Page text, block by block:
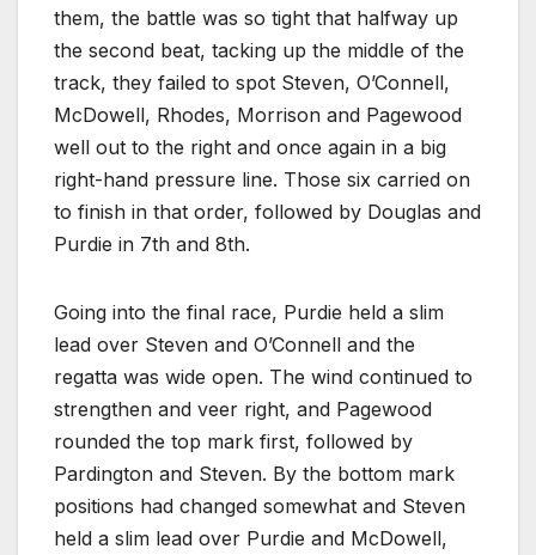
them, the battle was so tight that halfway up
the second beat, tacking up the middle of the
track, they failed to spot Steven, O’Connell,
McDowell, Rhodes, Morrison and Pagewood
well out to the right and once again in a big
right-hand pressure line. Those six carried on
to finish in that order, followed by Douglas and
Purdie in 7th and 8th.
Going into the final race, Purdie held a slim
lead over Steven and O’Connell and the
regatta was wide open. The wind continued to
strengthen and veer right, and Pagewood
rounded the top mark first, followed by
Pardington and Steven. By the bottom mark
positions had changed somewhat and Steven
held a slim lead over Purdie and McDowell,